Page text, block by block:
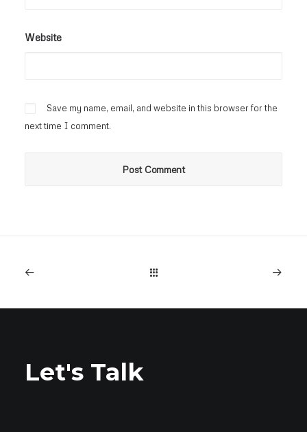
Website
Save my name, email, and website in this browser for the
next time I comment.
Let's Talk